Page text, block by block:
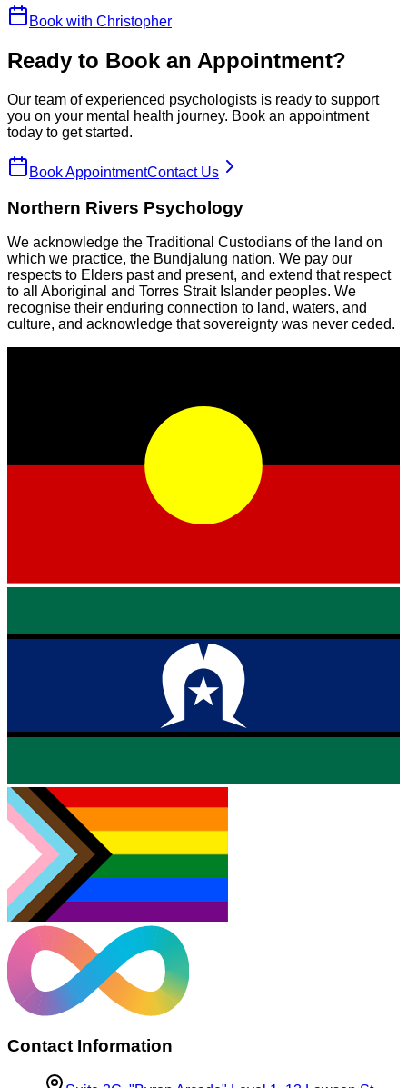
Book with Christopher
Ready to Book an Appointment?
Our team of experienced psychologists is ready to support
you on your mental health journey. Book an appointment
today to get started.
Book AppointmentContact Us
Northern Rivers Psychology
We acknowledge the Traditional Custodians of the land on
which we practice, the Bundjalung nation. We pay our
respects to Elders past and present, and extend that respect
to all Aboriginal and Torres Strait Islander peoples. We
recognise their enduring connection to land, waters, and
culture, and acknowledge that sovereignty was never ceded.
Contact Information